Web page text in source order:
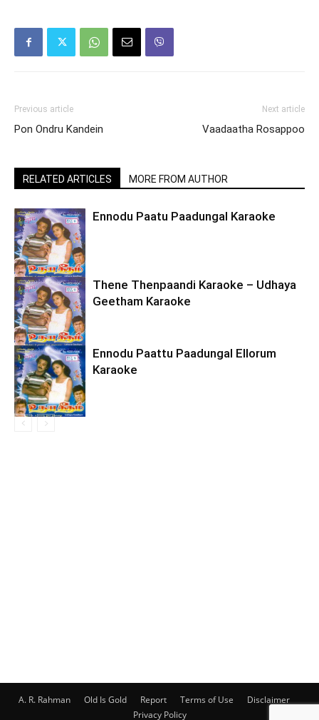
Previous article
Pon Ondru Kandein
Next article
Vaadaatha Rosappoo
RELATED ARTICLES MORE FROM AUTHOR
Ennodu Paatu Paadungal Karaoke
Thene Thenpaandi Karaoke – Udhaya
Geetham Karaoke
Ennodu Paattu Paadungal Ellorum
Karaoke
A. R. Rahman Old Is Gold Report Terms of Use
Disclaimer
Privacy Policy